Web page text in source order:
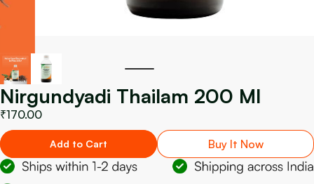
Nirgundyadi Thailam 200 Ml
₹170.00
Add to Cart Buy It Now